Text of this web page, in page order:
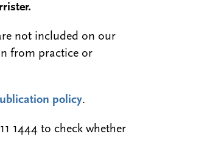
not included on our
from practice or
policy.
1444 to check whether